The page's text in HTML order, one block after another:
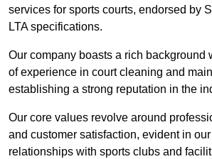
services for sports courts, endorsed by
LTA specifications.
Our company boasts a rich background
of experience in court cleaning and
establishing a strong reputation in the
Our core values revolve around
and customer satisfaction, evident in
relationships with sports clubs and